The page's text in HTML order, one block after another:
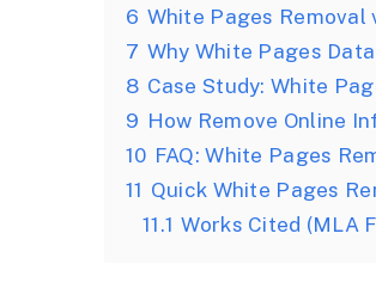
6 White Pages Removal
7 Why White Pages
8 Case Study: White
9 How Remove Online
10 FAQ: White Pages
11 Quick White Pages
11.1 Works Cited (MLA